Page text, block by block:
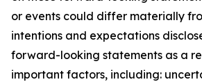
or events could differ materially
intentions and expectations
forward-looking statements as a
important factors, including: